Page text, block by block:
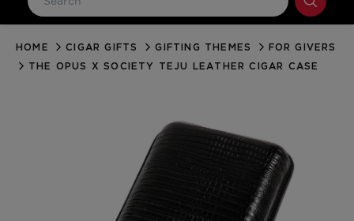
LOG IN
HOME CIGAR GIFTS GIFTING THEMES
FOR GIVERS
THE OPUS X SOCIETY TEJU LEATHER CIGAR CASE